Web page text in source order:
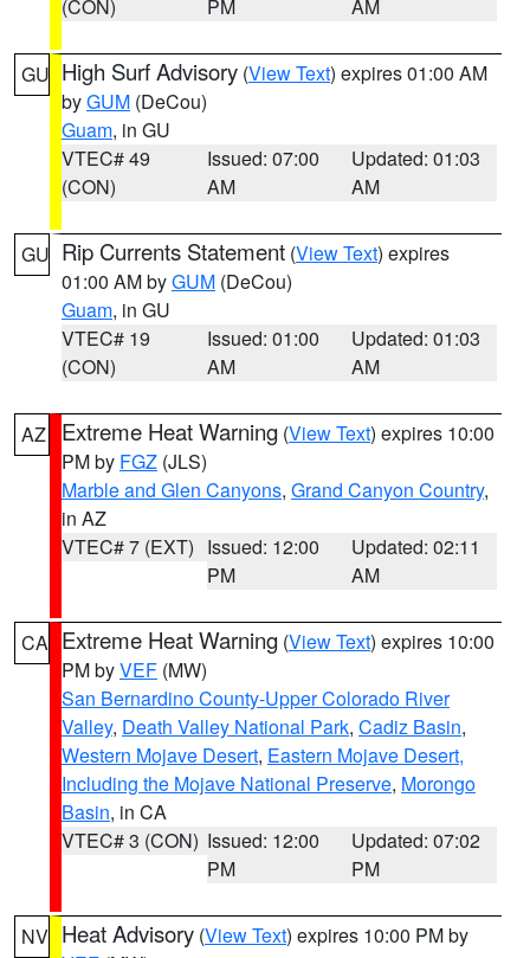
(CON) PM AM
GU High Surf Advisory (View Text) expires 01:00 AM
byGUM (DeCou)
Guam, in GU
VTEC# 49
(CON)
Issued: 07:00
AM
Updated: 01:03
AM
GU Rip Currents Statement (View Text) expires
01:00 AM byGUM (DeCou)
Guam, in GU
VTEC# 19
(CON)
Issued: 01:00
AM
Updated: 01:03
AM
AZ Extreme Heat Warning (View Text) expires 10:00
PM by FGZ (JLS)
Marble and Glen Canyons, Grand Canyon Country,
in AZ
VTEC# 7 (EXT) Issued: 12:00
PM
Updated: 02:11
AM
CA Extreme Heat Warning (View Text) expires 10:00
PM byVEF (MW)
San Bernardino County-Upper Colorado River
Valley, Death Valley National Park, Cadiz Basin,
Western Mojave Desert, Eastern Mojave Desert,
Including the Mojave National Preserve, Morongo
Basin, in CA
VTEC# 3 (CON) Issued: 12:00
PM
Updated: 07:02
PM
NV Heat Advisory (View Text) expires 10:00 PM by